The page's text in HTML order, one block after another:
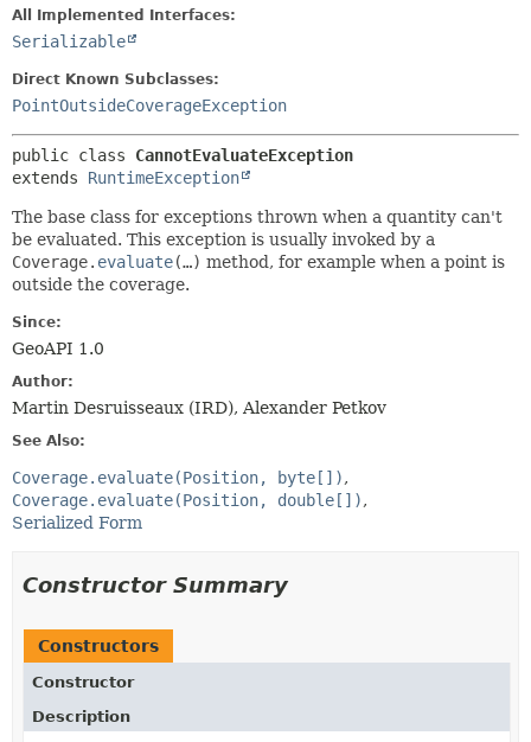
All Implemented Interfaces:
Serializable
Direct Known Subclasses:
PointOutsideCoverageException
public class CannotEvaluateException
extends RuntimeException
The base class for exceptions thrown when a quantity can't
be evaluated. This exception is usually invoked by a
Coverage. evaluate(…) method, for example when a point is
outside the coverage.
Since:
GeoAPI 1.0
Author:
Martin Desruisseaux (IRD), Alexander Petkov
See Also:
Coverage.evaluate(Position, byte[])
Coverage.evaluate(Position, double[])
Serialized Form
Constructor Summary
Constructors
Constructor
Description